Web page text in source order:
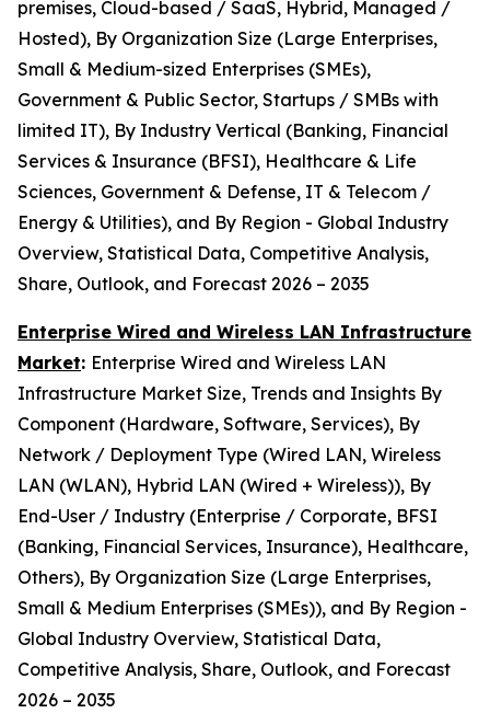
premises, Cloud-based / SaaS, Hybrid, Managed /
Hosted), By Organization Size (Large Enterprises,
Small & Medium-sized Enterprises (SMEs),
Government & Public Sector, Startups / SMBs with
limited IT), By Industry Vertical (Banking, Financial
Services & Insurance (BFSI), Healthcare & Life
Sciences, Government & Defense, IT & Telecom /
Energy & Utilities), and By Region - Global Industry
Overview, Statistical Data, Competitive Analysis,
Share, Outlook, and Forecast 2026 – 2035
Enterprise Wired and Wireless LAN Infrastructure
Market: Enterprise Wired and Wireless LAN
Infrastructure Market Size, Trends and Insights By
Component (Hardware, Software, Services), By
Network / Deployment Type (Wired LAN, Wireless
LAN (WLAN), Hybrid LAN (Wired + Wireless)), By
End-User / Industry (Enterprise / Corporate, BFSI
(Banking, Financial Services, Insurance), Healthcare,
Others), By Organization Size (Large Enterprises,
Small & Medium Enterprises (SMEs)), and By Region -
Global Industry Overview, Statistical Data,
Competitive Analysis, Share, Outlook, and Forecast
2026 – 2035